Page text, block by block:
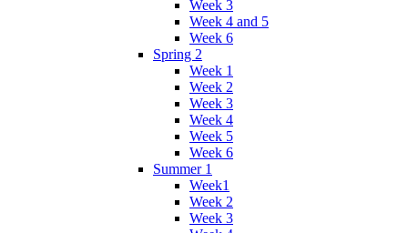
Week 3
Week 4 and 5
Week 6
Spring 2
Week 1
Week 2
Week 3
Week 4
Week 5
Week 6
Summer 1
Week1
Week 2
Week 3